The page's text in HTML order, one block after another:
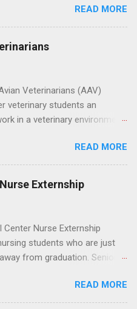
The externships are offered
host locations. Students
at a university such
a placement that will
interests and career goals.
READ MORE
Veterinarians (AAV)
veterinary students an
in a veterinary environment
are available at
across the country.
into the clinical externship
opportunities to learn about
Externs will receive
in clinical medicine and
research, disease
veterinary practices.
READ MORE
Externship
Center Nurse Externship
students who are just
from graduation. Senior-
a grade point average of
must also be able to work
READ MORE